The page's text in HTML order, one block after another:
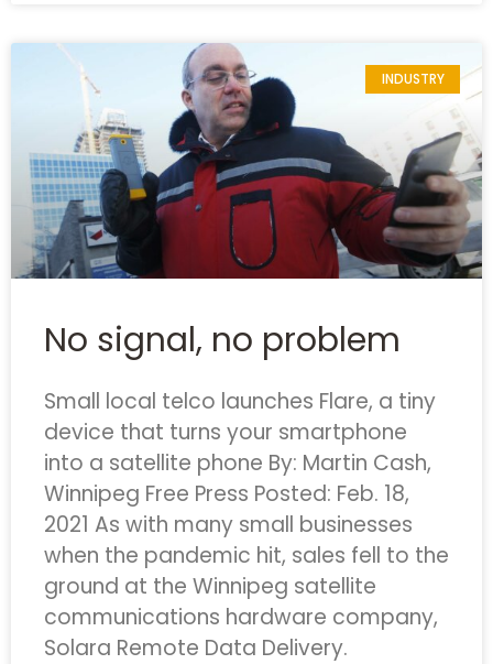
INDUSTRY
No signal, no problem
Small local telco launches Flare, a tiny
device that turns your smartphone
into a satellite phone By: Martin Cash,
Winnipeg Free Press Posted: Feb. 18,
2021 As with many small businesses
when the pandemic hit, sales fell to the
ground at the Winnipeg satellite
communications hardware company,
Solara Remote Data Delivery.